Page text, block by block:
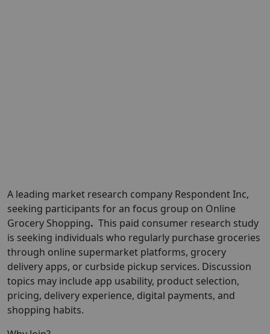
A leading market research company Respondent Inc,
seeking participants for an focus group on Online
Grocery Shopping. This paid consumer research study
is seeking individuals who regularly purchase groceries
through online supermarket platforms, grocery
delivery apps, or curbside pickup services. Discussion
topics may include app usability, product selection,
pricing, delivery experience, digital payments, and
shopping habits.